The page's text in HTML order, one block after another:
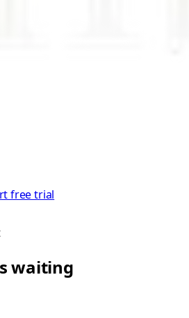
free trial
waiting